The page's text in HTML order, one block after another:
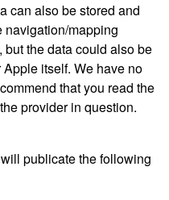
can also be stored and
navigation/mapping
the data could also be
itself. We have no
that you read the
provider in question.
publicate the following